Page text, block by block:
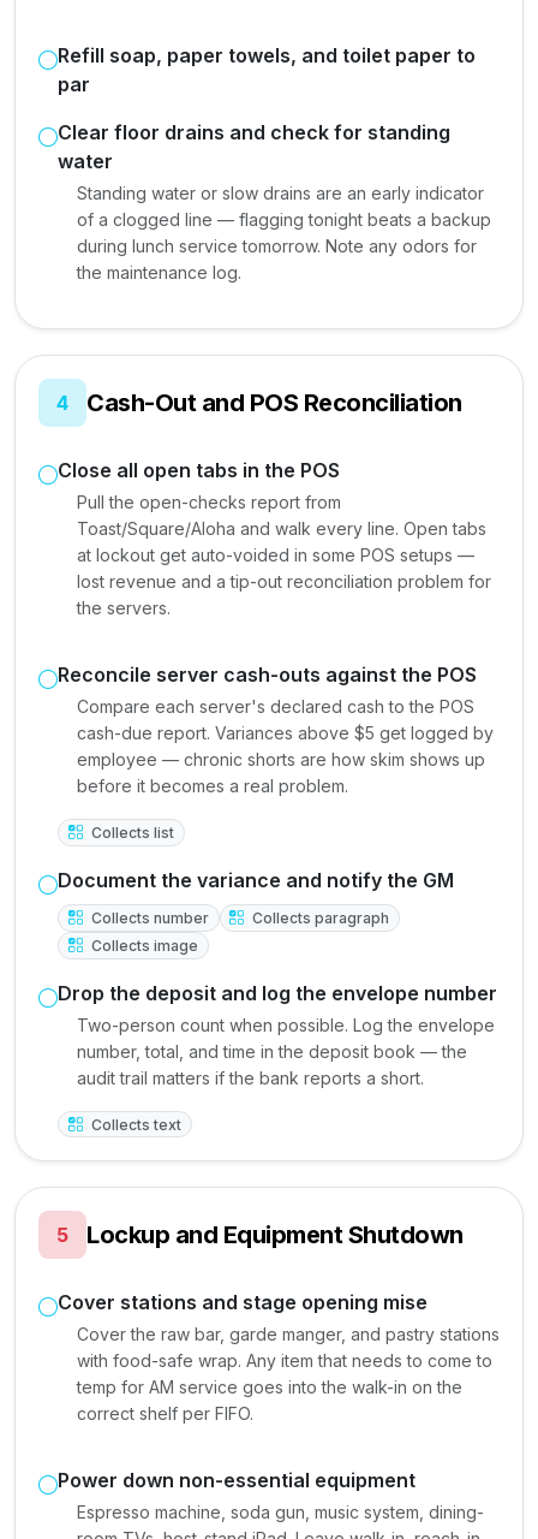
Refill soap, paper towels, and toilet paper to
par
Clear floor drains and check for standing
water
Standing water or slow drains are an early indicator
of a clogged line — flagging tonight beats a backup
during lunch service tomorrow. Note any odors for
the maintenance log.
4 Cash-Out and POS Reconciliation
Close all open tabs in the POS
Pull the open-checks report from
Toast/Square/Aloha and walk every line. Open tabs
at lockout get auto-voided in some POS setups —
lost revenue and a tip-out reconciliation problem for
the servers.
Reconcile server cash-outs against the POS
Compare each server's declared cash to the POS
cash-due report. Variances above $5 get logged by
employee — chronic shorts are how skim shows up
before it becomes a real problem.
Collects list
Document the variance and notify the GM
Collects number
Collects paragraph
Collects image
Drop the deposit and log the envelope number
Two-person count when possible. Log the envelope
number, total, and time in the deposit book — the
audit trail matters if the bank reports a short.
Collects text
5 Lockup and Equipment Shutdown
Cover stations and stage opening mise
Cover the raw bar, garde manger, and pastry stations
with food-safe wrap. Any item that needs to come to
temp for AM service goes into the walk-in on the
correct shelf per FIFO.
Power down non-essential equipment
Espresso machine, soda gun, music system, dining-